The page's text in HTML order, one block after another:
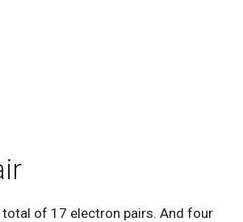
total of 17 electron pairs. And four